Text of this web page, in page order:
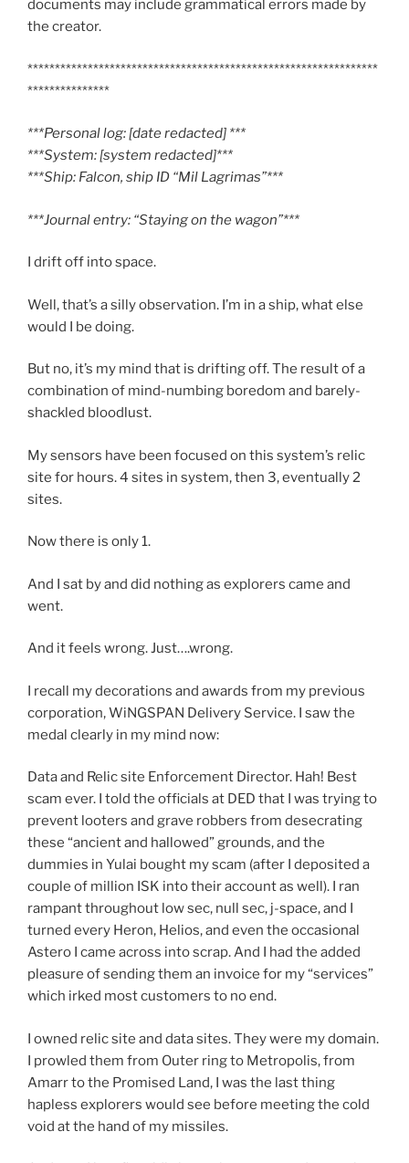
documents may include grammatical errors made by
the creator.
****************************************************************
***************
***Personal log: [date redacted] ***
***System: [system redacted]***
***Ship: Falcon, ship ID “Mil Lagrimas”***
***Journal entry: “Staying on the wagon”***
I drift off into space.
Well, that’s a silly observation. I’m in a ship, what else
would I be doing.
But no, it’s my mind that is drifting off. The result of a
combination of mind-numbing boredom and barely-
shackled bloodlust.
My sensors have been focused on this system’s relic
site for hours. 4 sites in system, then 3, eventually 2
sites.
Now there is only 1.
And I sat by and did nothing as explorers came and
went.
And it feels wrong. Just….wrong.
I recall my decorations and awards from my previous
corporation, WiNGSPAN Delivery Service. I saw the
medal clearly in my mind now:
Data and Relic site Enforcement Director. Hah! Best
scam ever. I told the officials at DED that I was trying to
prevent looters and grave robbers from desecrating
these “ancient and hallowed” grounds, and the
dummies in Yulai bought my scam (after I deposited a
couple of million ISK into their account as well). I ran
rampant throughout low sec, null sec, j-space, and I
turned every Heron, Helios, and even the occasional
Astero I came across into scrap. And I had the added
pleasure of sending them an invoice for my “services”
which irked most customers to no end.
I owned relic site and data sites. They were my domain.
I prowled them from Outer ring to Metropolis, from
Amarr to the Promised Land, I was the last thing
hapless explorers would see before meeting the cold
void at the hand of my missiles.